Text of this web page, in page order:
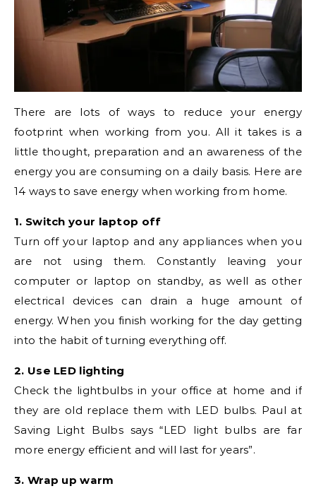
There are lots of ways to reduce your energy
footprint when working from you. All it takes is a
little thought, preparation and an awareness of the
energy you are consuming on a daily basis. Here are
14 ways to save energy when working from home.
1. Switch your laptop off
Turn off your laptop and any appliances when you
are not using them. Constantly leaving your
computer or laptop on standby, as well as other
electrical devices can drain a huge amount of
energy. When you finish working for the day getting
into the habit of turning everything off.
2. Use LED lighting
Check the lightbulbs in your office at home and if
they are old replace them with LED bulbs. Paul at
Saving Light Bulbs says “LED light bulbs are far
more energy efficient and will last for years”.
3. Wrap up warm